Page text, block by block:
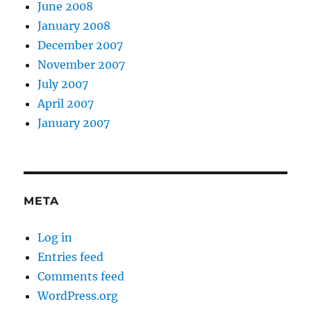
June 2008
January 2008
December 2007
November 2007
July 2007
April 2007
January 2007
META
Log in
Entries feed
Comments feed
WordPress.org